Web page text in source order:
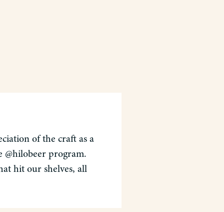
of the craft as a
@hilobeer program.
hit our shelves, all